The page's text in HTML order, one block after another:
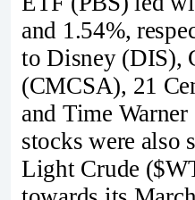
and 1.54%,
to Disney (DIS),
(CMCSA), 21
and Time
stocks were also
Light Crude